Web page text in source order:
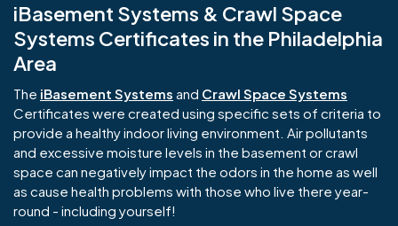
iBasement Systems & Crawl Space
Systems Certificates in the Philadelphia
Area
The iBasement Systems and Crawl Space Systems
Certificates were created using specific sets of criteria to
provide a healthy indoor living environment. Air pollutants
and excessive moisture levels in the basement or crawl
space can negatively impact the odors in the home as well
as cause health problems with those who live there year-
round - including yourself!